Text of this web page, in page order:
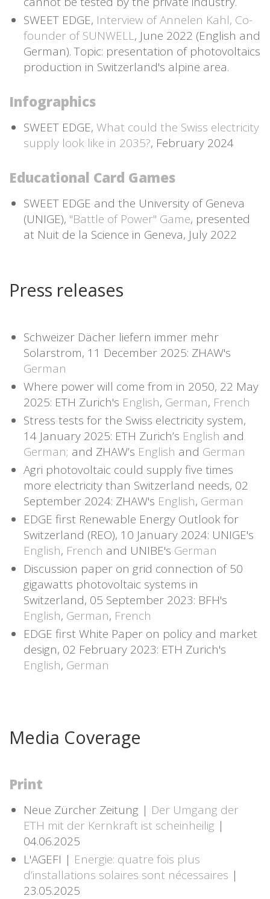
SWEET EDGE, Interview of Annelen Kahl, Co-
founder of SUNWELL, June 2022 (English and
German). Topic: presentation of photovoltaics
production in Switzerland's alpine area.
Infographics
SWEET EDGE, What could the Swiss electricity
supply look like in 2035?, February 2024
Educational Card Games
SWEET EDGE and the University of Geneva
(UNIGE), "Battle of Power" Game, presented
at Nuit de la Science in Geneva, July 2022
Press releases
Schweizer Dächer liefern immer mehr
Solarstrom, 11 December 2025: ZHAW's
German
Where power will come from in 2050, 22 May
2025: ETH Zurich's English, German, French
Stress tests for the Swiss electricity system,
14 January 2025: ETH Zurich’s English and
German; and ZHAW’s English and German
Agri photovoltaic could supply five times
more electricity than Switzerland needs, 02
September 2024: ZHAW's English, German
EDGE first Renewable Energy Outlook for
Switzerland (REO), 10 January 2024: UNIGE's
English, French and UNIBE's German
Discussion paper on grid connection of 50
gigawatts photovoltaic systems in
Switzerland, 05 September 2023: BFH's
English, German, French
EDGE first White Paper on policy and market
design, 02 February 2023: ETH Zurich's
English, German
Media Coverage
Print
Neue Zürcher Zeitung | Der Umgang der
ETH mit der Kernkraft ist scheinheilig |
04.06.2025
L'AGEFI | Energie: quatre fois plus
d’installations solaires sont nécessaires |
23.05.2025